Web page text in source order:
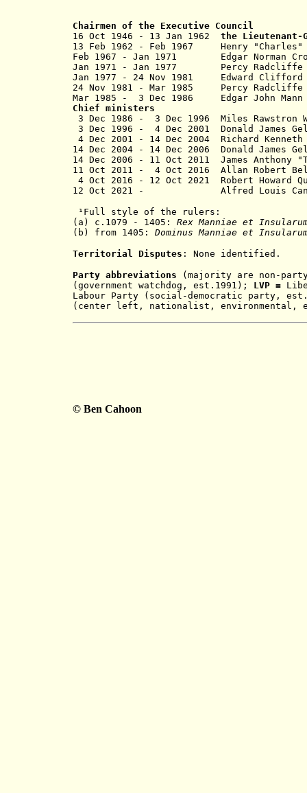
Chairmen of the Executive Council
16 Oct 1946 - 13 Jan 1962 the Lieutenant-
13 Feb 1962 - Feb 1967 Henry
Feb 1967 - Jan 1971 Edgar
Jan 1971 - Jan 1977 Percy
Jan 1977 - 24 Nov 1981 Edward
24 Nov 1981 - Mar 1985
Mar 1985 - 3 Dec 1986 Edgar
Chief ministers
3 Dec 1986 - 3 Dec 1996
3 Dec 1996 - 4 Dec 2001 Donald
4 Dec 2001 - 14 Dec 2004
14 Dec 2004 - 14 Dec 2006
14 Dec 2006 - 11 Oct 2011 James
11 Oct 2011 - 4 Oct 2016
4 Oct 2016 - 12 Oct 2021
12 Oct 2021 - Alfred
¹ Full style of the rulers:
(a)
c.1079 - 1405: Rex Manniae et
(b) from 1405: Dominus Manniae et
Territorial Disputes : None identified.
Party abbreviations
(majority are non-
(government watchdog, est.1991); LVP =
Labour Party (social-democratic party,
(center left, nationalist, environmental,
© Ben Cahoon